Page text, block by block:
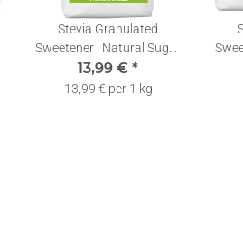
Stevia Granulated
Sweetener | Natural Sugar
Substitute | Stevia &
Erythritol Blend | 1kg
13,99 € *
13,99 € per 1 kg